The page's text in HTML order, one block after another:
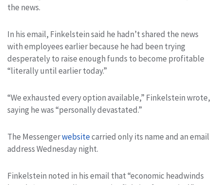
the news.
In his email, Finkelstein said he hadn’t shared the news
with employees earlier because he had been trying
desperately to raise enough funds to become profitable
“literally until earlier today.”
“We exhausted every option available,” Finkelstein wrote,
saying he was “personally devastated.”
The Messengerwebsitecarried only its name and an email
address Wednesday night.
Finkelstein noted in his email that “economic headwinds